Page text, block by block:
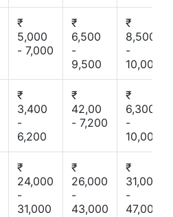
₹
5,000
- 7,000
₹
6,500
-
9,500
₹
8,500
-
10,000
₹
3,400
-
6,200
₹
42,00
- 7,200
₹
6,300
-
10,000
₹
24,000
-
31,000
₹
26,000
-
43,000
₹
31,000
-
47,000